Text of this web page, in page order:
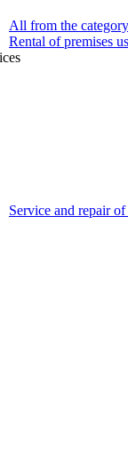
All from the category
Rental of premises
Service and repair of